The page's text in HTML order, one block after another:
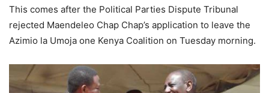
This comes after the Political Parties Dispute Tribunal
rejected Maendeleo Chap Chap’s application to leave the
Azimio la Umoja one Kenya Coalition on Tuesday morning.